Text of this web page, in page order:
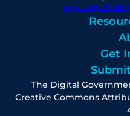
Get
The Digital
Creative Commons